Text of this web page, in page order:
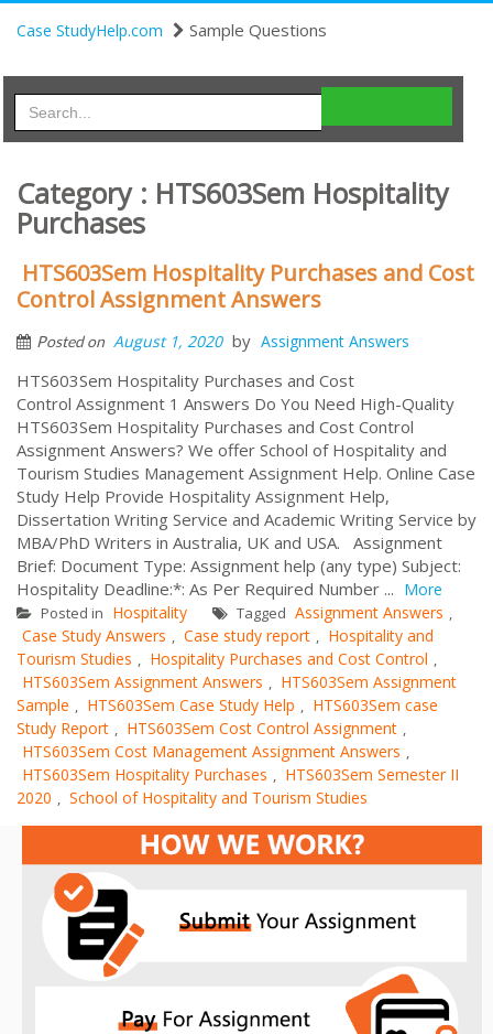
Case StudyHelp.com Sample Questions
Category : HTS603Sem Hospitality
Purchases
HTS603Sem Hospitality Purchases and Cost
Control Assignment Answers
Posted on August 1, 2020 by Assignment Answers
HTS603Sem Hospitality Purchases and Cost
Control Assignment 1 Answers Do You Need High-Quality
HTS603Sem Hospitality Purchases and Cost Control
Assignment Answers? We offer School of Hospitality and
Tourism Studies Management Assignment Help. Online Case
Study Help Provide Hospitality Assignment Help,
Dissertation Writing Service and Academic Writing Service by
MBA/PhD Writers in Australia, UK and USA. Assignment
Brief: Document Type: Assignment help (any type) Subject:
Hospitality Deadline:*: As Per Required Number ... More
Posted in Hospitality Tagged Assignment Answers ,
Case Study Answers , Case study report , Hospitality and
Tourism Studies , Hospitality Purchases and Cost Control ,
HTS603Sem Assignment Answers , HTS603Sem Assignment
Sample , HTS603Sem Case Study Help , HTS603Sem case
Study Report , HTS603Sem Cost Control Assignment ,
HTS603Sem Cost Management Assignment Answers ,
HTS603Sem Hospitality Purchases , HTS603Sem Semester II
2020 , School of Hospitality and Tourism Studies